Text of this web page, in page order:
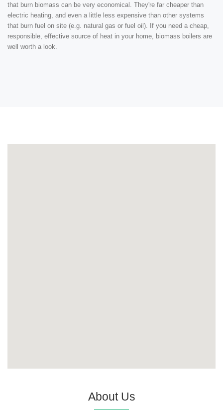
that burn biomass can be very economical. They're far cheaper than
electric heating, and even a little less expensive than other systems
that burn fuel on site (e.g. natural gas or fuel oil). If you need a cheap,
responsible, effective source of heat in your home, biomass boilers are
well worth a look.
About Us